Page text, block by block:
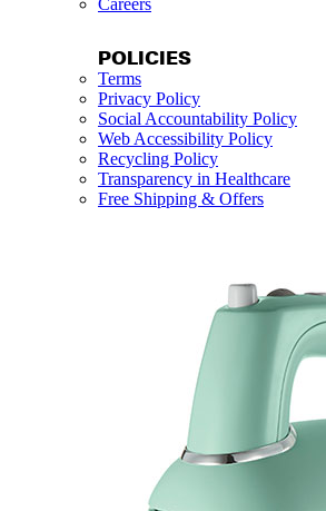
POLICIES
Terms
Privacy Policy
Social Accountability Policy
Web Accessibility Policy
Recycling Policy
Transparency in Healthcare
Free Shipping & Offers